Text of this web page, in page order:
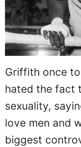
Griffith once
hated the fact
sexuality,
love men and
biggest